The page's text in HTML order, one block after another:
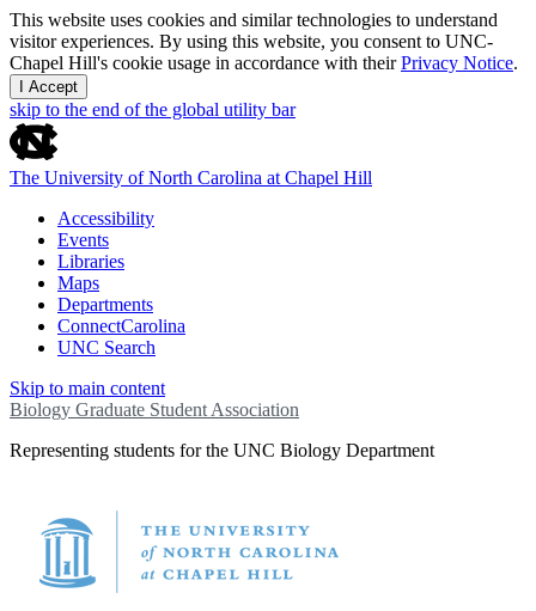
This website uses cookies and similar technologies to understand
visitor experiences. By using this website, you consent to UNC-
Chapel Hill's cookie usage in accordance with theirPrivacy Notice.
I Accept
skip to the end of the global utility bar
The University of North Carolina at Chapel Hill
Accessibility
Events
Libraries
Maps
Departments
ConnectCarolina
UNC Search
Skip to main content
Biology Graduate Student Association
Representing students for the UNC Biology Department